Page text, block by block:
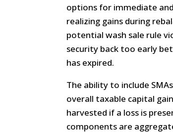
options for immediate
realizing gains during
potential wash sale rule
security back too early
has expired.
The ability to include
overall taxable capital
harvested if a loss is
components are